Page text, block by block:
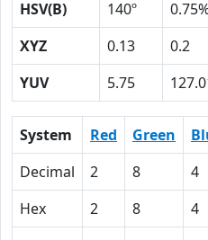
HSV(B)
140º
XYZ
0.13 0.2
YUV
5.75
System Red Green
Decimal
2 8 4
Hex
2 8 4